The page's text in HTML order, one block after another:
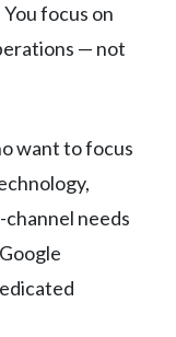
focus on
— not
want to focus
needs